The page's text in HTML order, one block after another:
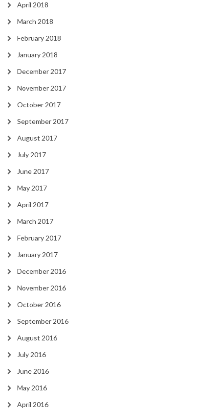
April 2018
March 2018
February 2018
January 2018
December 2017
November 2017
October 2017
September 2017
August 2017
July 2017
June 2017
May 2017
April 2017
March 2017
February 2017
January 2017
December 2016
November 2016
October 2016
September 2016
August 2016
July 2016
June 2016
May 2016
April 2016